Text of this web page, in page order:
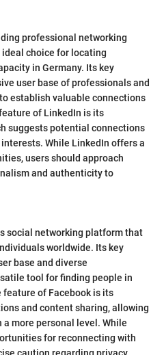
professional networking
choice for locating
in Germany. Its key
user base of professionals and
establish valuable connections
of LinkedIn is its
suggests potential connections
While LinkedIn offers a
users should approach
and authenticity to
social networking platform that
worldwide. Its key
base and diverse
tool for finding people in
feature of Facebook is its
and content sharing, allowing
more personal level. While
for reconnecting with